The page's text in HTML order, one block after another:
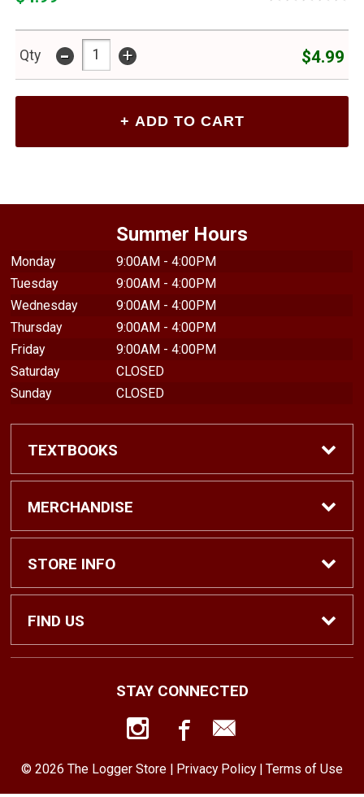
Qty - + $4.99
Summer Hours
Monday
9:00AM - 4:00PM
Tuesday
9:00AM - 4:00PM
Wednesday
9:00AM - 4:00PM
Thursday
9:00AM - 4:00PM
Friday
9:00AM - 4:00PM
Saturday
CLOSED
Sunday
CLOSED
TEXTBOOKS
Find Textbooks
Shop eBooks
Faculty Adoptions
MERCHANDISE
Shop All
Hats and Accessories
STORE INFO
Home
Customer Service
FIND US
98416
STAY CONNECTED
© 2026 The Logger Store | Privacy Policy| Terms of Use